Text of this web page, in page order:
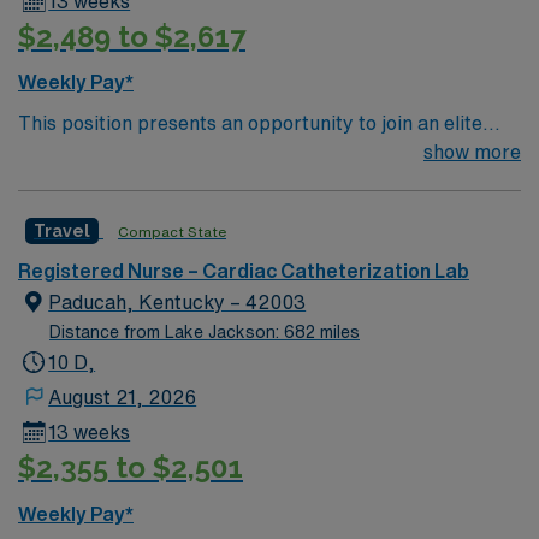
$2,489 to $2,617
Weekly Pay*
This position presents an opportunity to join an elite
team of passionate physicians and nurses within the
rooted in compassion, innovation, and a drive for great
outcomes. This highly esteemed facility welcomes
creative, energetic caregivers.
show more
Travel Compact State
Registered Nurse – Cardiac Catheterization Lab
Paducah, Kentucky – 42003
Distance from Lake Jackson: 682 miles
10 D,
August 21, 2026
13 weeks
$2,355 to $2,501
Weekly Pay*